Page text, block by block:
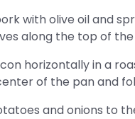
with olive oil and
along the top of
horizontally in a
of the pan and
and onions to